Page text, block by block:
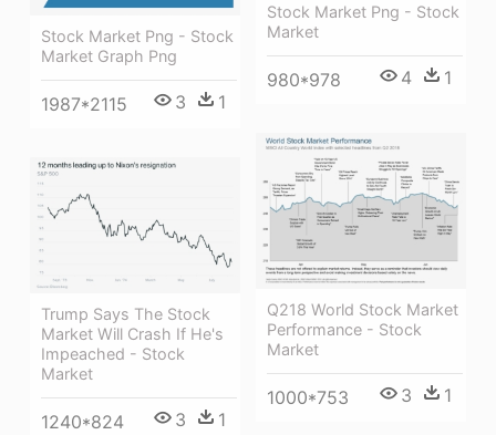
Stock Market Png - Stock
Market
980*978 4 1
Stock Market Png - Stock
Market Graph Png
1987*2115 3 1
Q218 World Stock Market
Performance - Stock
Market
1000*753 3 1
Trump Says The Stock
Market Will Crash If He's
Impeached - Stock
Market
1240*824 3 1